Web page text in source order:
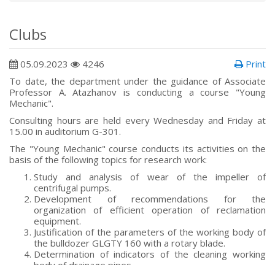
Clubs
05.09.2023 4246
Print
To date, the department under the guidance of Associate
Professor A. Atazhanov is conducting a course "Young
Mechanic".
Consulting hours are held every Wednesday and Friday at
15.00 in auditorium G-301.
The "Young Mechanic" course conducts its activities on the
basis of the following topics for research work:
Study and analysis of wear of the impeller of
centrifugal pumps.
Development of recommendations for the
organization of efficient operation of reclamation
equipment.
Justification of the parameters of the working body of
the bulldozer GLGTY 160 with a rotary blade.
Determination of indicators of the cleaning working